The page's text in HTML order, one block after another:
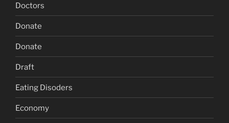
Doctors
Donate
Donate
Draft
Eating Disoders
Economy